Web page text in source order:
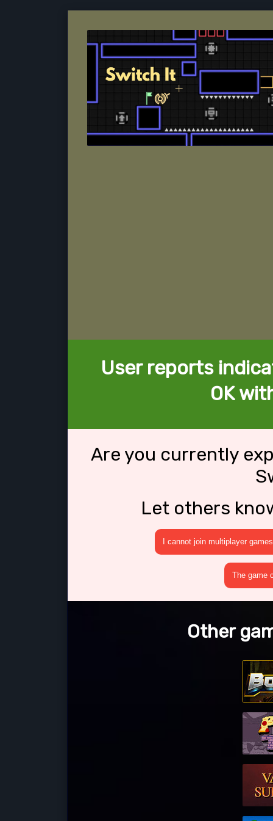
User reports
OK
Are you currently
Let others
I cannot join multiplayer games
The game
Other